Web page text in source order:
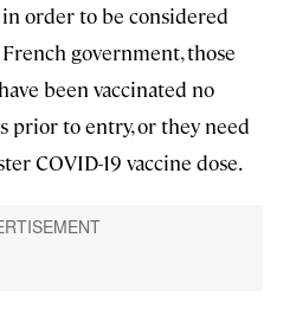
in order to be considered
government, those
been vaccinated no
prior to entry, or they need
COVID-19 vaccine dose.